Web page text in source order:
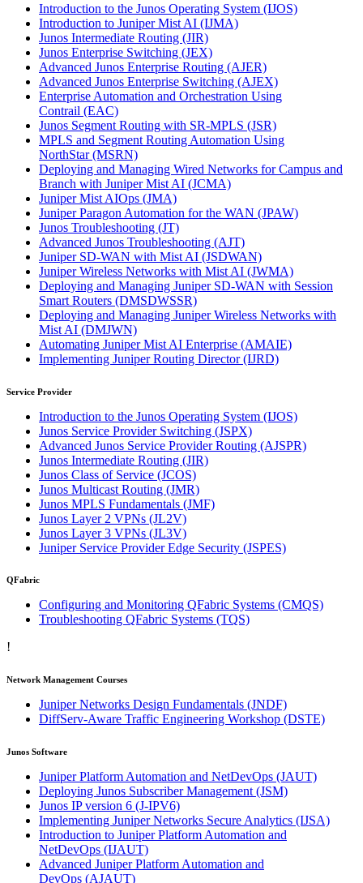
Introduction to the Junos Operating System (IJOS)
Introduction to Juniper Mist AI (IJMA)
Junos Intermediate Routing (JIR)
Junos Enterprise Switching (JEX)
Advanced Junos Enterprise Routing (AJER)
Advanced Junos Enterprise Switching (AJEX)
Enterprise Automation and Orchestration Using
Contrail (EAC)
Junos Segment Routing with SR-MPLS (JSR)
MPLS and Segment Routing Automation Using
NorthStar(MSRN)
Deploying and Managing Wired Networks for Campus and
Branch with Juniper Mist AI (JCMA)
Juniper Mist AIOps (JMA)
Juniper Paragon Automation for the WAN (JPAW)
Junos Troubleshooting (JT)
Advanced Junos Troubleshooting (AJT)
Juniper SD-WAN with Mist AI (JSDWAN)
Juniper Wireless Networks with Mist AI (JWMA)
Deploying and Managing Juniper SD-WAN with Session
Smart Routers (DMSDWSSR)
Deploying and Managing Juniper Wireless Networks with
Mist AI (DMJWN)
Automating Juniper Mist AI Enterprise (AMAIE)
Implementing Juniper Routing Director(IJRD)
Service Provider
Introduction to the Junos Operating System (IJOS)
Junos Service Provider Switching (JSPX)
Advanced Junos Service Provider Routing (AJSPR)
Junos Intermediate Routing (JIR)
Junos Class of Service (JCOS)
Junos Multicast Routing (JMR)
Junos MPLS Fundamentals (JMF)
Junos Layer 2 VPNs (JL2V)
Junos Layer 3 VPNs (JL3V)
Juniper Service Provider Edge Security (JSPES)
QFabric
Configuring and Monitoring QFabric Systems (CMQS)
Troubleshooting QFabric Systems (TQS)
!
Network Management Courses
Juniper Networks Design Fundamentals (JNDF)
DiffServ-Aware Traffic Engineering Workshop (DSTE)
Junos Software
Juniper Platform Automation and NetDevOps (JAUT)
Deploying Junos Subscriber Management(JSM)
Junos IP version 6 (J-IPV6)
Implementing Juniper Networks Secure Analytics (IJSA)
Introduction to Juniper Platform Automation and
NetDevOps (IJAUT)
Advanced Juniper Platform Automation and
DevOps (AJAUT)